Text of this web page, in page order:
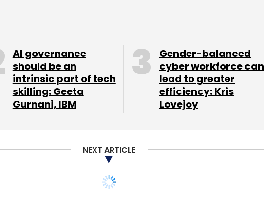
Flipkart has raised $500-600 million afresh
Naspers and DST Global and a new unnamed
Earlier, there werereports
Flipkart was
funding from existing and new investors that
AI governance
should be an
intrinsic part of tech
skilling: Geeta
Gurnani, IBM
Gender-balanced
cyber workforce can
lead to greater
efficiency: Kris
Lovejoy
NEXT ARTICLE